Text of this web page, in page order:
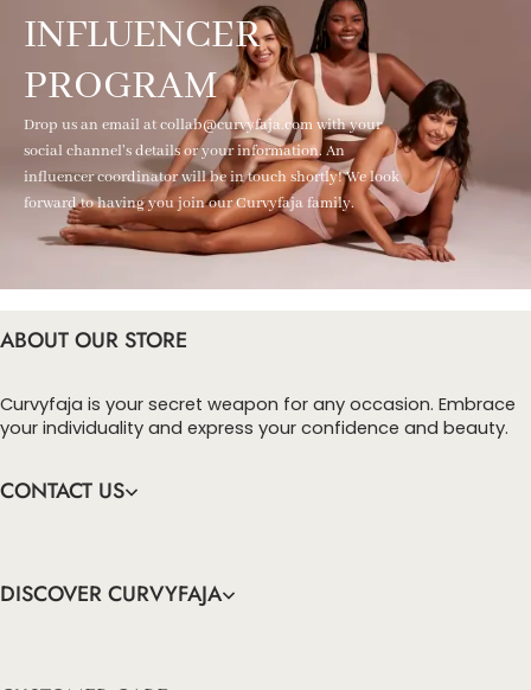
INFLUENCER
PROGRAM
Drop us an email at collab@curvyfaja.com with your
social channel's details or your information. An
influencer coordinator will be in touch shortly! We look
forward to having you join our Curvyfaja family.
ABOUT OUR STORE
Curvyfaja is your secret weapon for any occasion. Embrace
your individuality and express your confidence and beauty.
CONTACT US
DISCOVER CURVYFAJA